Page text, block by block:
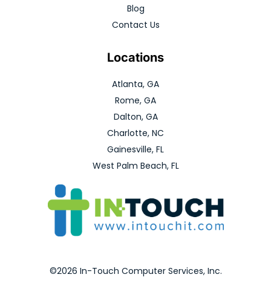
Blog
Contact Us
Locations
Atlanta, GA
Rome, GA
Dalton, GA
Charlotte, NC
Gainesville, FL
West Palm Beach, FL
©2026 In-Touch Computer Services, Inc.